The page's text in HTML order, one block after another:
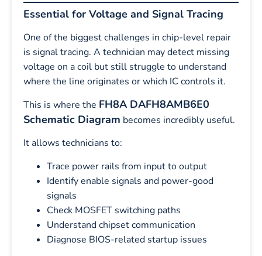
Essential for Voltage and Signal Tracing
One of the biggest challenges in chip-level repair
is signal tracing. A technician may detect missing
voltage on a coil but still struggle to understand
where the line originates or which IC controls it.
This is where the FH8A DAFH8AMB6E0
Schematic Diagram becomes incredibly useful.
It allows technicians to:
Trace power rails from input to output
Identify enable signals and power-good
signals
Check MOSFET switching paths
Understand chipset communication
Diagnose BIOS-related startup issues